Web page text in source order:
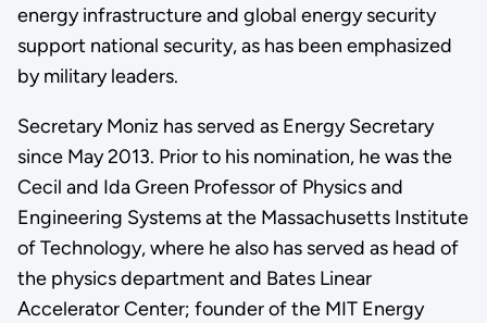
energy infrastructure and global energy security
support national security, as has been emphasized
by military leaders.
Secretary Moniz has served as Energy Secretary
since May 2013. Prior to his nomination, he was the
Cecil and Ida Green Professor of Physics and
Engineering Systems at the Massachusetts Institute
of Technology, where he also has served as head of
the physics department and Bates Linear
Accelerator Center; founder of the MIT Energy